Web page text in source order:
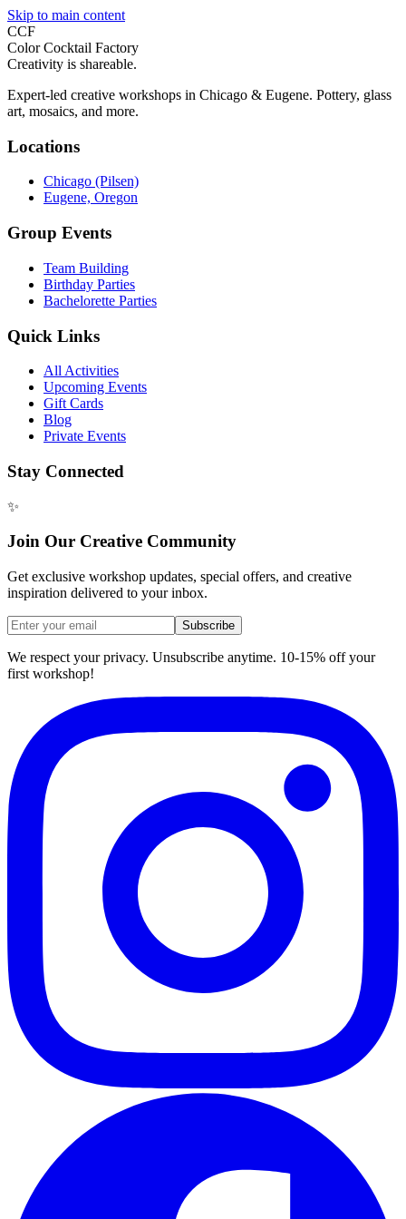
Skip to main content
CCF
Color Cocktail Factory
Creativity is shareable.
Expert-led creative workshops in Chicago & Eugene. Pottery, glass
art, mosaics, and more.
Locations
Chicago (Pilsen)
Eugene, Oregon
Group Events
Team Building
Birthday Parties
Bachelorette Parties
Quick Links
All Activities
Upcoming Events
Gift Cards
Blog
Private Events
Stay Connected
✨
Join Our Creative Community
Get exclusive workshop updates, special offers, and creative
inspiration delivered to your inbox.
Subscribe
We respect your privacy. Unsubscribe anytime. 10-15% off your
first workshop!